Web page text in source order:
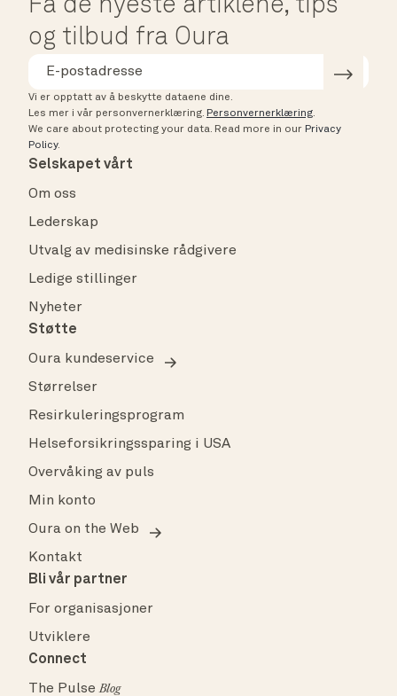
Få de nyeste artiklene, tips
og tilbud fra Oura
Vi er opptatt av å beskytte dataene dine.
Les mer i vår personvernerklæring. Personvernerklæring.
We care about protecting your data. Read more in our Privacy
Policy.
Selskapet vårt
Om oss
Lederskap
Utvalg av medisinske rådgivere
Ledige stillinger
Nyheter
Støtte
Oura kundeservice
Størrelser
Resirkuleringsprogram
Helseforsikringssparing i USA
Overvåking av puls
Min konto
Oura on the Web
Kontakt
Bli vår partner
For organisasjoner
Utviklere
Connect
The PulseBlog